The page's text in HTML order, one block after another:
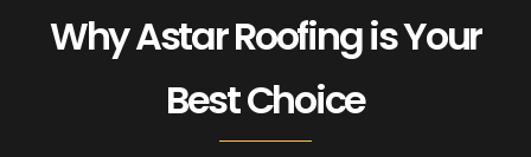
Why Astar Roofing is Your
Best Choice